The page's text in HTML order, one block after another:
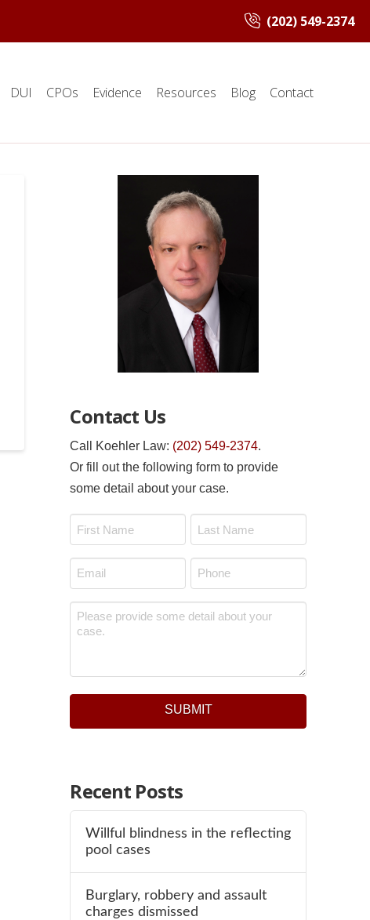
(202) 549-2374
DUI CPOs Evidence Resources Blog Contact
Contact Us
Call Koehler Law: (202) 549-2374.
Or fill out the following form to provide
some detail about your case.
First Last
Email
*
Phone
*
Message
Recent Posts
Willful blindness in the reflecting
pool cases
Burglary, robbery and assault
charges dismissed